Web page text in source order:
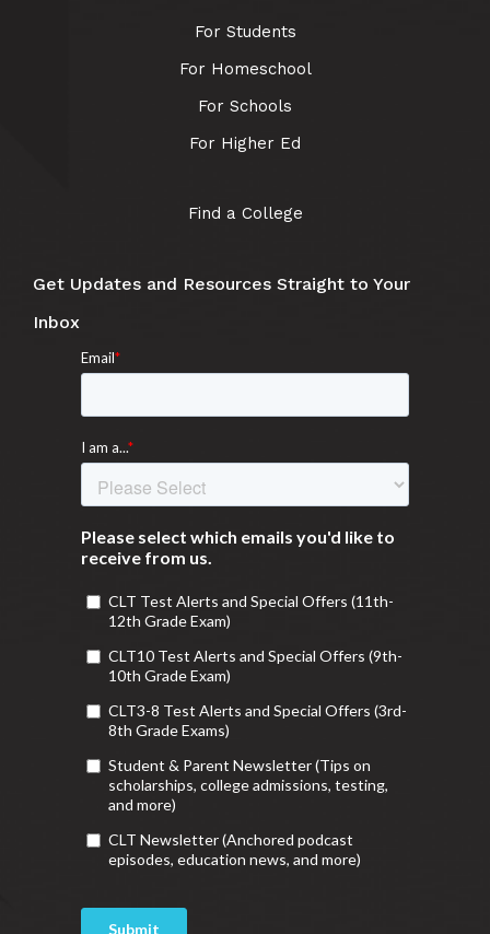
For Students
For Homeschool
For Schools
For Higher Ed
Find a College
Get Updates and Resources Straight to Your
Inbox